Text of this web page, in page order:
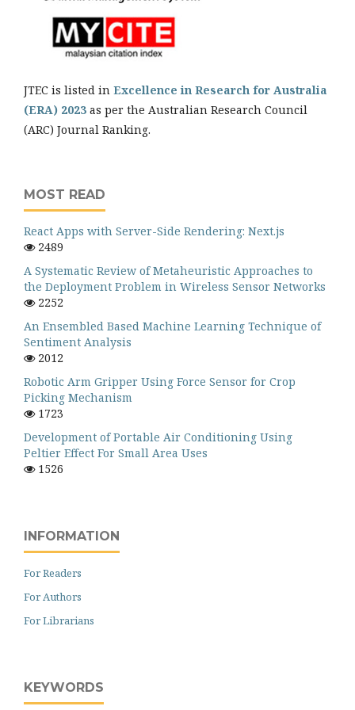
JTEC is listed in Excellence in Research for Australia
(ERA) 2023 as per the Australian Research Council
(ARC) Journal Ranking.
MOST READ
React Apps with Server-Side Rendering: Next.js
2489
A Systematic Review of Metaheuristic Approaches to
the Deployment Problem in Wireless Sensor Networks
2252
An Ensembled Based Machine Learning Technique of
Sentiment Analysis
2012
Robotic Arm Gripper Using Force Sensor for Crop
Picking Mechanism
1723
Development of Portable Air Conditioning Using
Peltier Effect For Small Area Uses
1526
INFORMATION
For Readers
For Authors
For Librarians
KEYWORDS